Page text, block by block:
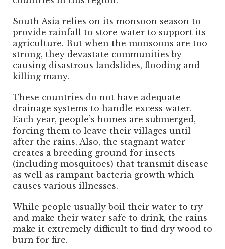
South Asia relies on its monsoon season to
provide rainfall to store water to support its
agriculture. But when the monsoons are too
strong, they devastate communities by
causing disastrous landslides, flooding and
killing many.
These countries do not have adequate
drainage systems to handle excess water.
Each year, people’s homes are submerged,
forcing them to leave their villages until
after the rains. Also, the stagnant water
creates a breeding ground for insects
(including mosquitoes) that transmit disease
as well as rampant bacteria growth which
causes various illnesses.
While people usually boil their water to try
and make their water safe to drink, the rains
make it extremely difficult to find dry wood to
burn for fire.